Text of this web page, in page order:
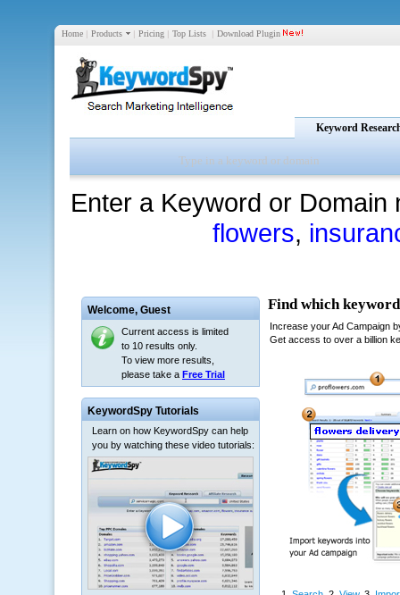
Home | Products | Pricing | Top Lists | Download Plugin
Keyword
Enter a Keyword or
flowers,
Welcome, Guest
Current access is limited
to 10 results only.
To view more results,
please take a Free Trial
KeywordSpy Tutorials
Learn on how KeywordSpy can help
you by watching these video tutorials: